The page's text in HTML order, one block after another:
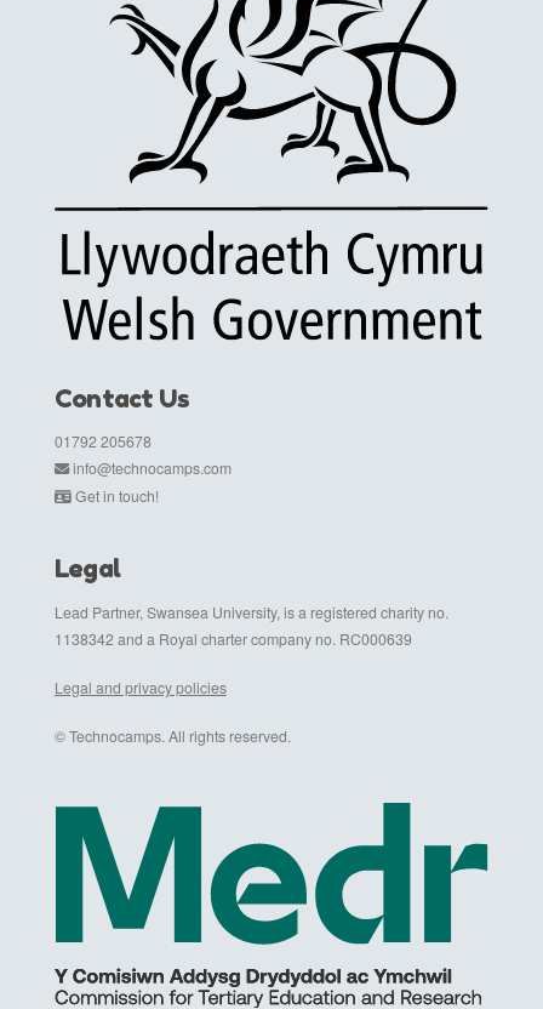
Contact Us
01792 205678
info@technocamps.com
Get in touch!
Legal
Lead Partner, Swansea University, is a registered charity no.
1138342 and a Royal charter company no. RC000639
Legal and privacy policies
© Technocamps. All rights reserved.